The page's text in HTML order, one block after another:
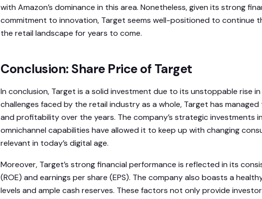
with Amazon’s dominance in this area. Nonetheless, given its strong
commitment to innovation, Target seems well-positioned to continue
the retail landscape for years to come.
Conclusion: Share Price of Target
In conclusion, Target is a solid investment due to its unstoppable rise
challenges faced by the retail industry as a whole, Target has
and profitability over the years. The company’s strategic investments
omnichannel capabilities have allowed it to keep up with changing
relevant in today’s digital age.
Moreover, Target’s strong financial performance is reflected in its
(ROE) and earnings per share (EPS). The company also boasts a
levels and ample cash reserves. These factors not only provide